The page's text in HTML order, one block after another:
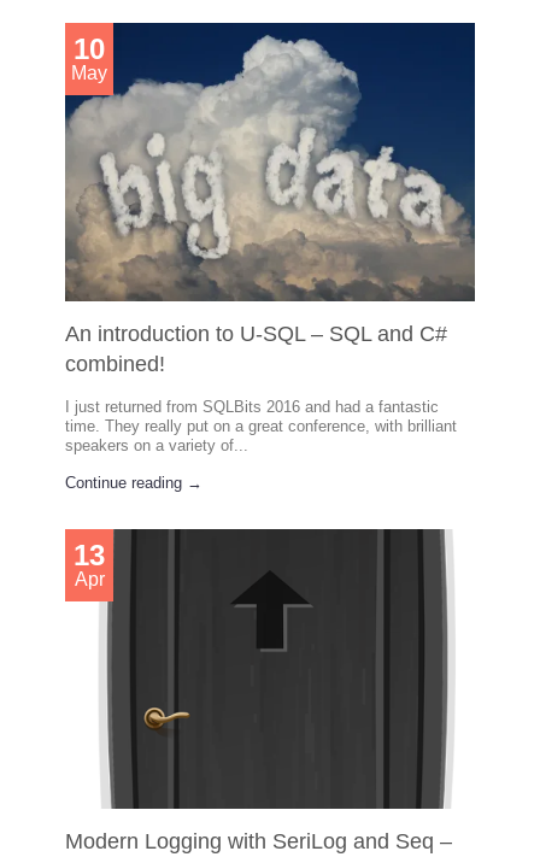
10
May
An introduction to U-SQL – SQL and C#
combined!
I just returned from SQLBits 2016 and had a fantastic
time. They really put on a great conference, with brilliant
speakers on a variety of...
Continue reading →
13
Apr
Modern Logging with SeriLog and Seq –